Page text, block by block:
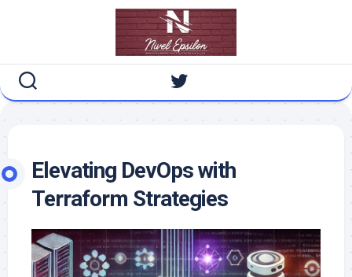
Elevating DevOps with
Terraform Strategies